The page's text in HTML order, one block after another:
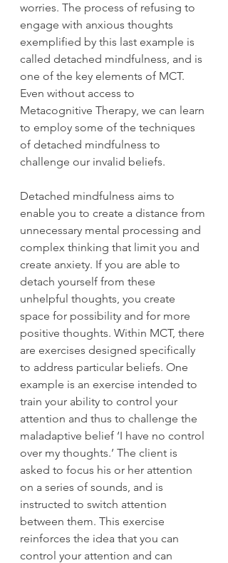
worries. The process of refusing to
engage with anxious thoughts
exemplified by this last example is
called detached mindfulness, and is
one of the key elements of MCT.
Even without access to
Metacognitive Therapy, we can learn
to employ some of the techniques
of detached mindfulness to
challenge our invalid beliefs.
Detached mindfulness aims to
enable you to create a distance from
unnecessary mental processing and
complex thinking that limit you and
create anxiety. If you are able to
detach yourself from these
unhelpful thoughts, you create
space for possibility and for more
positive thoughts. Within MCT, there
are exercises designed specifically
to address particular beliefs. One
example is an exercise intended to
train your ability to control your
attention and thus to challenge the
maladaptive belief ‘I have no control
over my thoughts.’ The client is
asked to focus his or her attention
on a series of sounds, and is
instructed to switch attention
between them. This exercise
reinforces the idea that you can
control your attention and can